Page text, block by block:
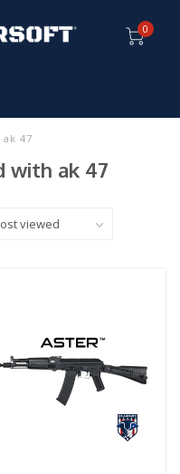
0
ak 47
with ak 47